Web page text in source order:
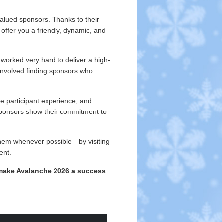
sponsors. Thanks to their
you a friendly, dynamic, and
very hard to deliver a high-
finding sponsors who
participant experience, and
show their commitment to
whenever possible—by visiting
Avalanche 2026 a success